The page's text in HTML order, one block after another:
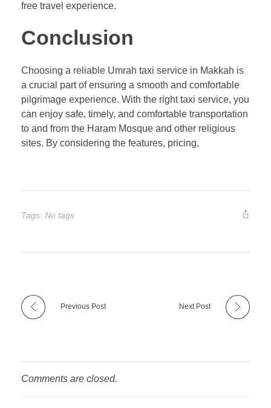
free travel experience.
Conclusion
Choosing a reliable Umrah taxi service in Makkah is
a crucial part of ensuring a smooth and comfortable
pilgrimage experience. With the right taxi service, you
can enjoy safe, timely, and comfortable transportation
to and from the Haram Mosque and other religious
sites. By considering the features, pricing,
Tags: No tags
Previous Post Next Post
Comments are closed.